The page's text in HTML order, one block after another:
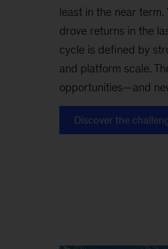
least in the near
drove returns in the
cycle is defined by
and platform scale.
opportunities—and
Discover the